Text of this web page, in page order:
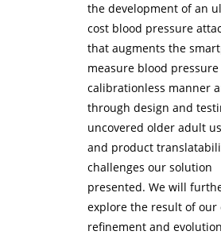
the development of an
cost blood pressure
that augments the
measure blood pressure
calibrationless manner
through design and
uncovered older adult
and product
challenges our solution
presented. We will
explore the result of our
refinement and